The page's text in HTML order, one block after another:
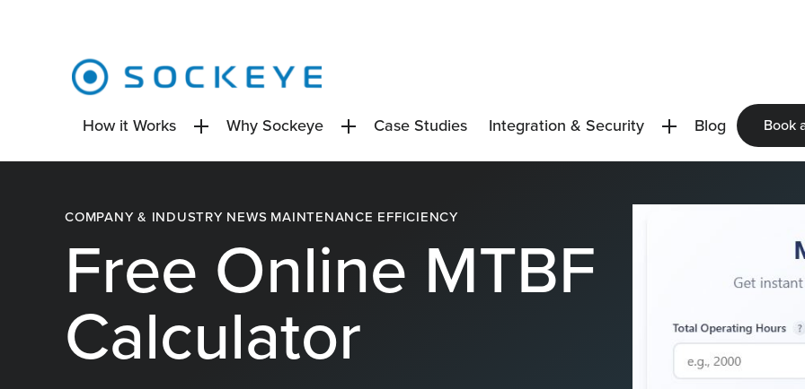
How it Works Why Sockeye Case Studies Integration & Security Blog Book
COMPANY & INDUSTRY NEWS MAINTENANCE EFFICIENCY
Free Online MTBF
Calculator